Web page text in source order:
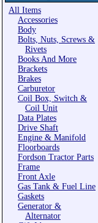
All Items
Accessories
Body
Bolts, Nuts, Screws &
Rivets
Books And More
Brackets
Brakes
Carburetor
Coil Box, Switch &
Coil Unit
Data Plates
Drive Shaft
Engine & Manifold
Floorboards
Fordson Tractor Parts
Frame
Front Axle
Gas Tank & Fuel Line
Gaskets
Generator &
Alternator